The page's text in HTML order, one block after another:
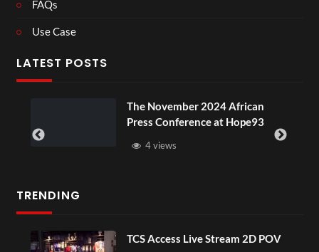
FAQs
Use Case
LATEST POSTS
The November 2024 African
Press Conference at Hope93
TRENDING
TCS Access Live Stream 2D POV